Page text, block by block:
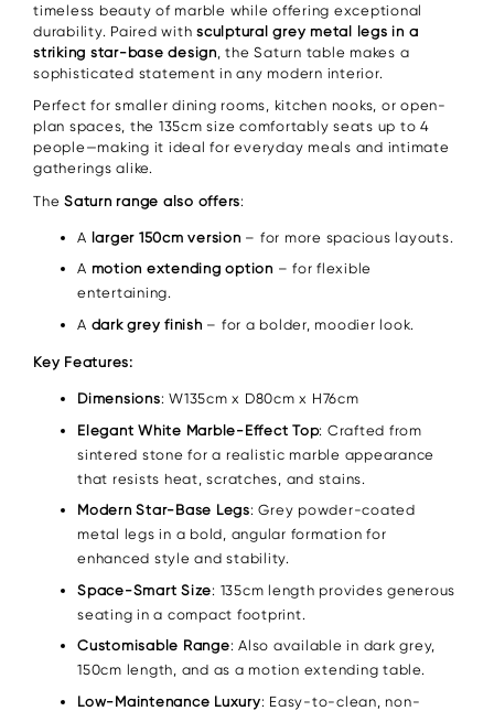
timeless beauty of marble while offering exceptional
durability. Paired with sculptural grey metal legs in a
striking star-base design , the Saturn table makes a
sophisticated statement in any modern interior.
Perfect for smaller dining rooms, kitchen nooks, or open-
plan spaces, the 135cm size comfortably seats up to 4
people—making it ideal for everyday meals and intimate
gatherings alike.
The Saturn range also offers:
A larger 150cm version – for more spacious layouts.
A motion extending option – for flexible
entertaining.
A dark grey finish – for a bolder, moodier look.
Key Features:
Dimensions: W135cm x D80cm x H76cm
Elegant White Marble-Effect Top: Crafted from
sintered stone for a realistic marble appearance
that resists heat, scratches, and stains.
Modern Star-Base Legs: Grey powder-coated
metal legs in a bold, angular formation for
enhanced style and stability.
Space-Smart Size: 135cm length provides generous
seating in a compact footprint.
Customisable Range: Also available in dark grey,
150cm length, and as a motion extending table.
Low-Maintenance Luxury: Easy-to-clean, non-